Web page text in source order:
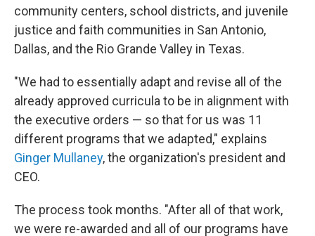
community centers, school districts, and juvenile
justice and faith communities in San Antonio,
Dallas, and the Rio Grande Valley in Texas.
"We had to essentially adapt and revise all of the
already approved curricula to be in alignment with
the executive orders — so that for us was 11
different programs that we adapted," explains
Ginger Mullaney, the organization's president and
CEO.
The process took months. "After all of that work,
we were re-awarded and all of our programs have